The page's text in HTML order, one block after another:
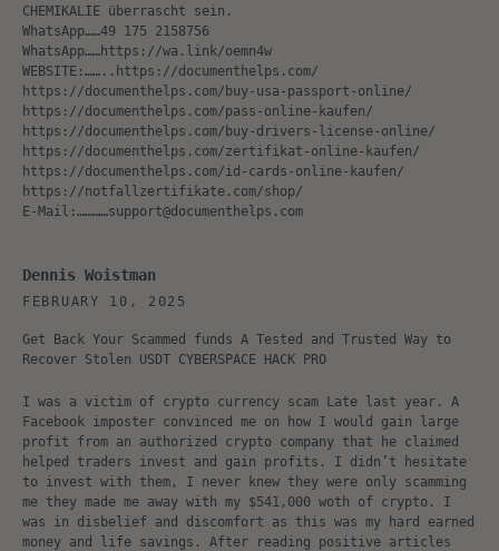
CHEMIKALIE überrascht sein.
WhatsApp……49 175 2158756
WhatsApp……https://wa.link/oemn4w
WEBSITE:……..https://documenthelps.com/
https://documenthelps.com/buy-usa-passport-online/
https://documenthelps.com/pass-online-kaufen/
https://documenthelps.com/buy-drivers-license-online/
https://documenthelps.com/zertifikat-online-kaufen/
https://documenthelps.com/id-cards-online-kaufen/
https://notfallzertifikate.com/shop/
E-Mail:…………support@documenthelps.com
Dennis Woistman
FEBRUARY 10, 2025
Get Back Your Scammed funds A Tested and Trusted Way to
Recover Stolen USDT CYBERSPACE HACK PRO
I was a victim of crypto currency scam Late last year. A
Facebook imposter convinced me on how I would gain large
profit from an authorized crypto company that he claimed
helped traders invest and gain profits. I didn’t hesitate
to invest with them, I never knew they were only scamming
me they made me away with my $541,000 woth of crypto. I
was in disbelief and discomfort as this was my hard earned
money and life savings. After reading positive articles